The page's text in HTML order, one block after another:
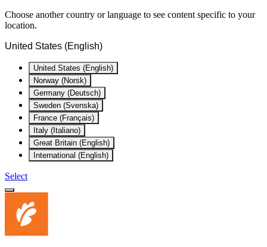
Choose another country or language to see content specific to your
location.
United States (English)
United States (English)
Norway (Norsk)
Germany (Deutsch)
Sweden (Svenska)
France (Français)
Italy (Italiano)
Great Britain (English)
International (English)
Select